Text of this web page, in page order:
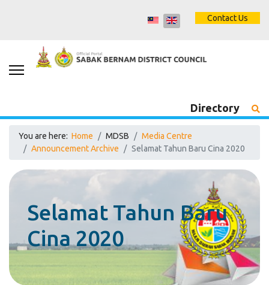
Contact Us
Directory
You are here: Home MDSB
Media Centre
Announcement Archive
Selamat Tahun Baru Cina 2020
Selamat Tahun Baru
Cina 2020